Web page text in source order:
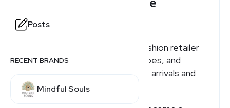
Posts
RECENT BRANDS
Mindful Souls
ModLily is an online women’s fashion retailer
offering clothing, swimwear, shoes, and
accessories, with frequent new arrivals and
sale sections.